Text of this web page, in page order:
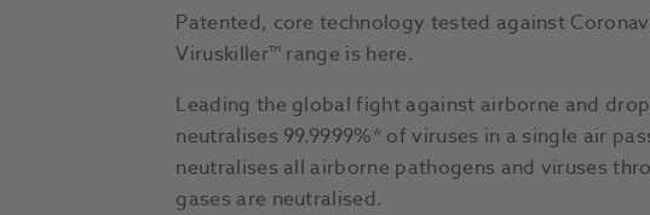
Patented, core technology tested against
Viruskiller™ range is here.
Leading the global fight against airborne and
neutralises 99.9999%* of viruses in a single air
neutralises all airborne pathogens and viruses
gases are neutralised.